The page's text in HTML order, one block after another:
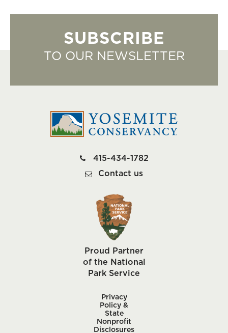
SUBSCRIBE
TO OUR NEWSLETTER
415-434-1782
Contact us
Proud Partner
of the National
Park Service
Privacy
Policy &
State
Nonprofit
Disclosures